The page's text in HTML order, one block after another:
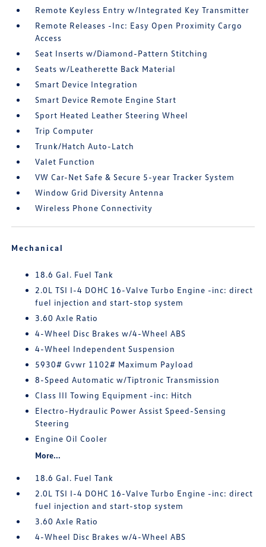
Remote Keyless Entry w/Integrated Key Transmitter
Remote Releases -Inc: Easy Open Proximity Cargo
Access
Seat Inserts w/Diamond-Pattern Stitching
Seats w/Leatherette Back Material
Smart Device Integration
Smart Device Remote Engine Start
Sport Heated Leather Steering Wheel
Trip Computer
Trunk/Hatch Auto-Latch
Valet Function
VW Car-Net Safe & Secure 5-year Tracker System
Window Grid Diversity Antenna
Wireless Phone Connectivity
Mechanical
18.6 Gal. Fuel Tank
2.0L TSI I-4 DOHC 16-Valve Turbo Engine -inc: direct
fuel injection and start-stop system
3.60 Axle Ratio
4-Wheel Disc Brakes w/4-Wheel ABS
4-Wheel Independent Suspension
5930# Gvwr 1102# Maximum Payload
8-Speed Automatic w/Tiptronic Transmission
Class III Towing Equipment -inc: Hitch
Electro-Hydraulic Power Assist Speed-Sensing
Steering
Engine Oil Cooler
More...
18.6 Gal. Fuel Tank
2.0L TSI I-4 DOHC 16-Valve Turbo Engine -inc: direct
fuel injection and start-stop system
3.60 Axle Ratio
4-Wheel Disc Brakes w/4-Wheel ABS